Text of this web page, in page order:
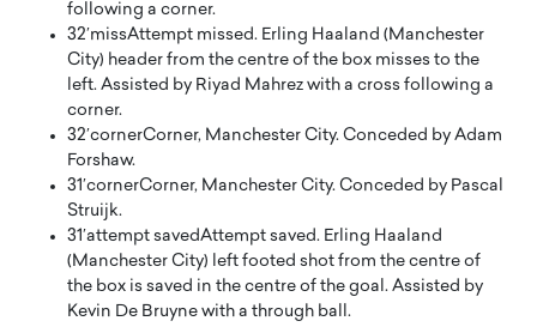
following a corner.
32′missAttempt missed. Erling Haaland (Manchester
City) header from the centre of the box misses to the
left. Assisted by Riyad Mahrez with a cross following a
corner.
32′cornerCorner, Manchester City. Conceded by Adam
Forshaw.
31′cornerCorner, Manchester City. Conceded by Pascal
Struijk.
31′attempt savedAttempt saved. Erling Haaland
(Manchester City) left footed shot from the centre of
the box is saved in the centre of the goal. Assisted by
Kevin De Bruyne with a through ball.